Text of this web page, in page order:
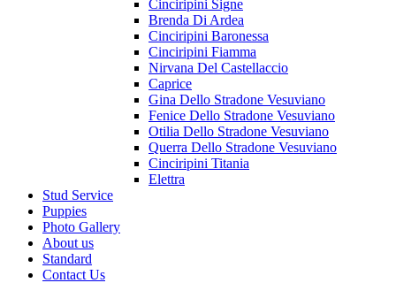
Cinciripini Signe
Brenda Di Ardea
Cinciripini Baronessa
Cinciripini Fiamma
Nirvana Del Castellaccio
Caprice
Gina Dello Stradone Vesuviano
Fenice Dello Stradone Vesuviano
Otilia Dello Stradone Vesuviano
Querra Dello Stradone Vesuviano
Cinciripini Titania
Elettra
Stud Service
Puppies
Photo Gallery
About us
Standard
Contact Us